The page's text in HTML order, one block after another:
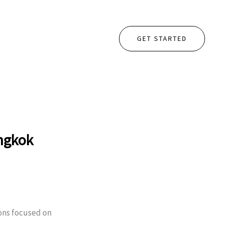
GET STARTED
focused on